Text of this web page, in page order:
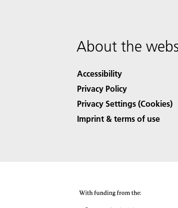
About the
Accessibility
Privacy Policy
Privacy Settings (Cookies)
Imprint & terms of use